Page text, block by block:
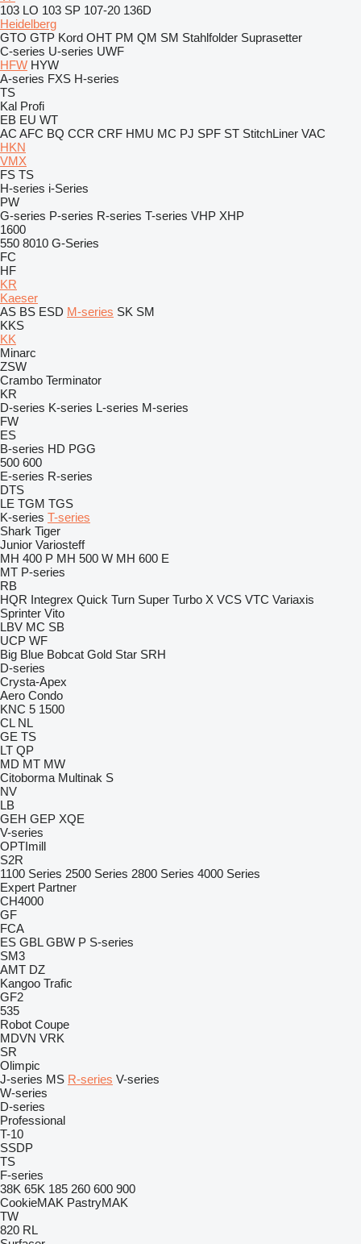
103 LO 103 SP 107-20 136D
Heidelberg
GTO GTP Kord OHT PM QM SM Stahlfolder Suprasetter
C-series U-series UWF
HFW HYW
A-series FXS H-series
TS
Kal Profi
EB EU WT
AC AFC BQ CCR CRF HMU MC PJ SPF ST StitchLiner VAC
HKN
VMX
FS TS
H-series i-Series
PW
G-series P-series R-series T-series VHP XHP
1600
550 8010 G-Series
FC
HF
KR
Kaeser
AS BS ESD M-series SK SM
KKS
KK
Minarc
ZSW
Crambo Terminator
KR
D-series K-series L-series M-series
FW
ES
B-series HD PGG
500 600
E-series R-series
DTS
LE TGM TGS
K-series T-series
Shark Tiger
Junior Variosteff
MH 400 P MH 500 W MH 600 E
MT P-series
RB
HQR Integrex Quick Turn Super Turbo X VCS VTC Variaxis
Sprinter Vito
LBV MC SB
UCP WF
Big Blue Bobcat Gold Star SRH
D-series
Crysta-Apex
Aero Condo
KNC 5 1500
CL NL
GE TS
LT QP
MD MT MW
Citoborma Multinak S
NV
LB
GEH GEP XQE
V-series
OPTImill
S2R
1100 Series 2500 Series 2800 Series 4000 Series
Expert Partner
CH4000
GF
FCA
ES GBL GBW P S-series
SM3
AMT DZ
Kangoo Trafic
GF2
535
Robot Coupe
MDVN VRK
SR
Olimpic
J-series MS R-series V-series
W-series
D-series
Professional
T-10
SSDP
TS
F-series
38K 65K 185 260 600 900
CookieMAK PastryMAK
TW
820 RL